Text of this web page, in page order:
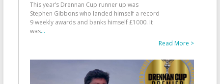
This year’s Drennan Cup runner up was
Stephen Gibbons who landed himself a record
9 weekly awards and banks himself £1000. It
was...
Read More >